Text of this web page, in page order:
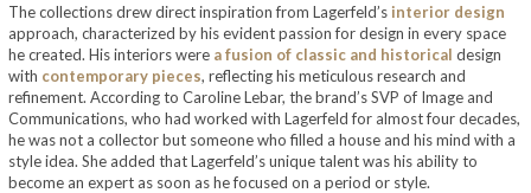
The collections drew direct inspiration from Lagerfeld’s interior design
approach, characterized by his evident passion for design in every space
he created. His interiors were a fusion of classic and historical design
with contemporary pieces, reflecting his meticulous research and
refinement. According to Caroline Lebar, the brand’s SVP of Image and
Communications, who had worked with Lagerfeld for almost four decades,
he was not a collector but someone who filled a house and his mind with a
style idea. She added that Lagerfeld’s unique talent was his ability to
become an expert as soon as he focused on a period or style.